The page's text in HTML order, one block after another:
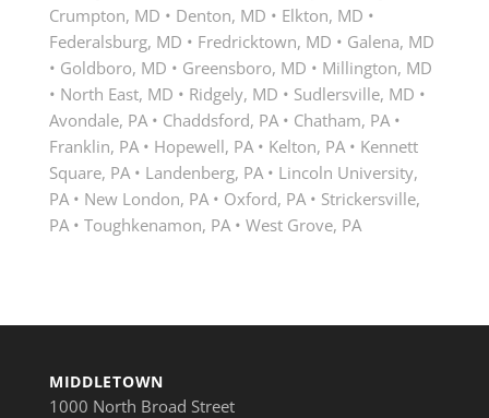
Crumpton, MD • Denton, MD • Elkton, MD •
Federalsburg, MD • Fredricktown, MD • Galena, MD
• Goldboro, MD • Greensboro, MD • Millington, MD
• North East, MD • Ridgely, MD • Sudlersville, MD •
Avondale, PA • Chaddsford, PA • Chatham, PA •
Franklin, PA • Hopewell, PA • Kelton, PA • Kennett
Square, PA • Landenberg, PA • Lincoln University,
PA • New London, PA • Oxford, PA • Strickersville,
PA • Toughkenamon, PA • West Grove, PA
MIDDLETOWN
1000 North Broad Street